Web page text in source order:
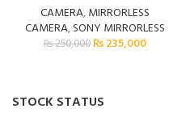
STOCK STATUS
CAMERA,MIRRORLESS
CAMERA,SONY MIRRORLESS
₨250,000 ₨235,000